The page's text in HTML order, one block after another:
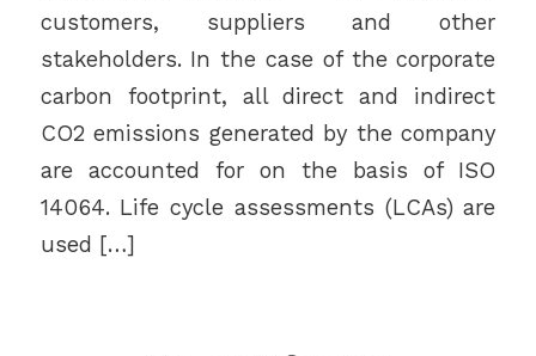
customers, suppliers and other
stakeholders. In the case of the corporate
carbon footprint, all direct and indirect
CO2 emissions generated by the company
are accounted for on the basis of ISO
14064. Life cycle assessments (LCAs) are
used […]